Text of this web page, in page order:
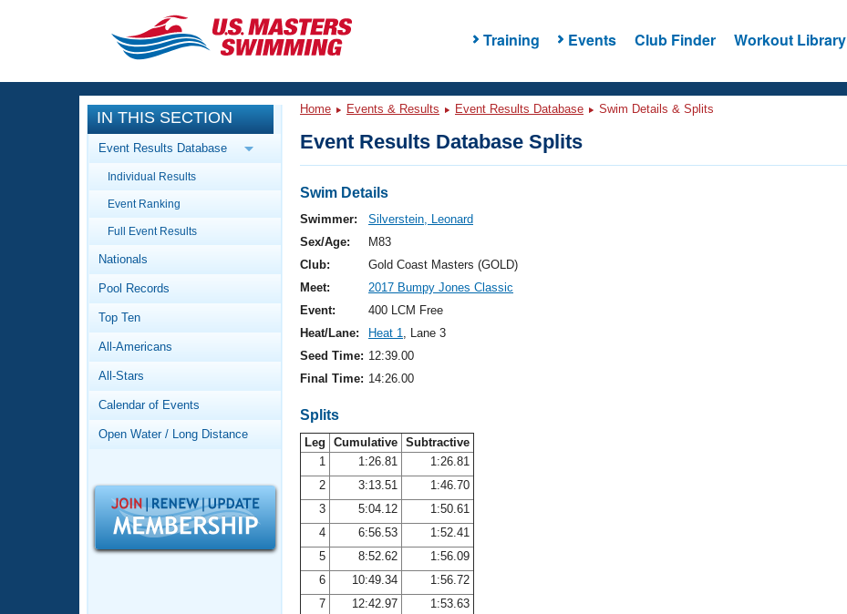
Training Events Club Finder Workout Library
CLOSE
Training
Workout Library
Articles And Videos
Swimming 101
Video Stroke Analysis
Club Finder
Workout Tracking
SWIMMER Magazine
Events
Calendar Of Events
Virtual And Fitness Events
2026 Summer Nationals
National Championships
Results And Rankings
Records
Workout Library
About Us
What Is Masters Swimming?
Logo Merchandise
Membership Benefits
Open Water Central
IN THIS SECTION
Event Results Database
Individual Results
Event Ranking
Full Event Results
Nationals
Pool Records
Top Ten
All-Americans
All-Stars
Calendar of Events
Open Water / Long Distance
Home Events & Results Event Results Database Swim Details & Splits
Event Results Database Splits
Swim Details
Swimmer:
Silverstein, Leonard
Sex/Age:
M83
Club:
Gold Coast Masters (GOLD)
Meet:
2017 Bumpy Jones Classic
Event:
400 LCM Free
Heat/Lane:
Heat 1, Lane 3
Seed Time: 12:39.00
Final Time: 14:26.00
Splits
Leg Cumulative Subtractive
1
1:26.81
1:26.81
2
3:13.51
1:46.70
3
5:04.12
1:50.61
4
6:56.53
1:52.41
5
8:52.62
1:56.09
6
10:49.34
1:56.72
7
12:42.97
1:53.63